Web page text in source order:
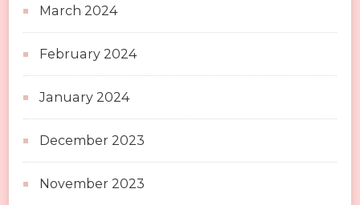
March 2024
February 2024
January 2024
December 2023
November 2023